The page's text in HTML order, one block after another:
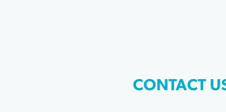
CONTACT